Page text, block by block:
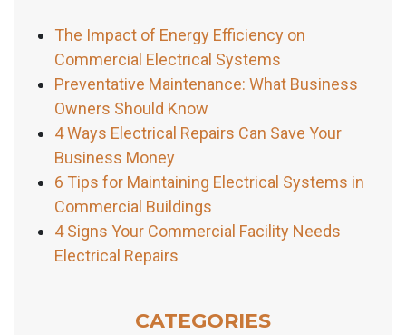
The Impact of Energy Efficiency on
Commercial Electrical Systems
Preventative Maintenance: What Business
Owners Should Know
4 Ways Electrical Repairs Can Save Your
Business Money
6 Tips for Maintaining Electrical Systems in
Commercial Buildings
4 Signs Your Commercial Facility Needs
Electrical Repairs
CATEGORIES